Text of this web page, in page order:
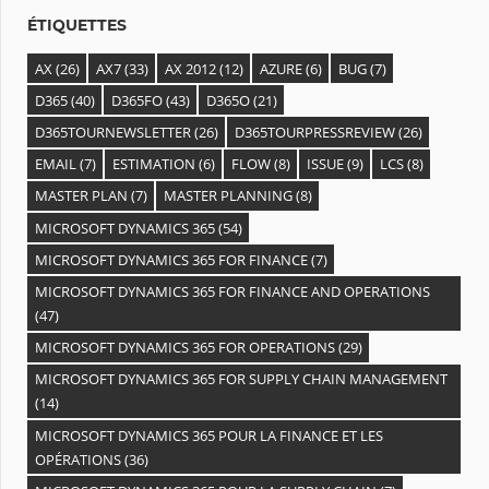
ÉTIQUETTES
AX(26) AX7(33) AX 2012(12) AZURE(6) BUG(7)
D365(40) D365FO(43) D365O(21)
D365TOURNEWSLETTER(26) D365TOURPRESSREVIEW(26)
EMAIL(7) ESTIMATION (6) FLOW(8) ISSUE(9) LCS(8)
MASTER PLAN (7) MASTER PLANNING(8)
MICROSOFT DYNAMICS 365(54)
MICROSOFT DYNAMICS 365 FOR FINANCE(7)
MICROSOFT DYNAMICS 365 FOR FINANCE AND OPERATIONS
(47)
MICROSOFT DYNAMICS 365 FOR OPERATIONS(29)
MICROSOFT DYNAMICS 365 FOR SUPPLY CHAIN MANAGEMENT
(14)
MICROSOFT DYNAMICS 365 POUR LA FINANCE ET LES
OPÉRATIONS(36)